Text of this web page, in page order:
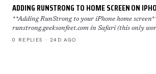
ADDING RUNSTRONG TO HOME SCREEN ON
**Adding RunStrong to your iPhone home
runstrong.geeksonfeet.com in Safari (this only
Chrome) + Tap the Share button (the square with
0 REPLIES · 24D AGO